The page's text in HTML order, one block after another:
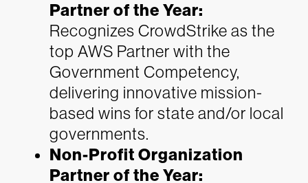
Partner of the Year:
Recognizes CrowdStrike as the
top AWS Partner with the
Government Competency,
delivering innovative mission-
based wins for state and/or local
governments.
Non-Profit Organization
Partner of the Year: